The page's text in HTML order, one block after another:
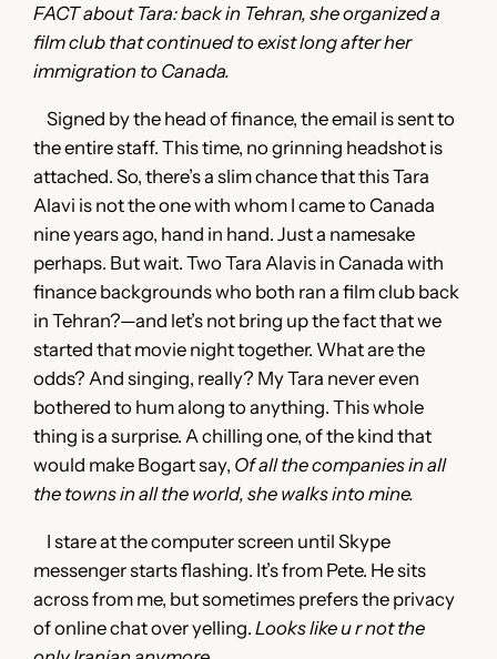
FACT about Tara: back in Tehran, she organized a
film club that continued to exist long after her
immigration to Canada.
Signed by the head of finance, the email is sent to
the entire staff. This time, no grinning headshot is
attached. So, there’s a slim chance that this Tara
Alavi is not the one with whom I came to Canada
nine years ago, hand in hand. Just a namesake
perhaps. But wait. Two Tara Alavis in Canada with
finance backgrounds who both ran a film club back
in Tehran?—and let’s not bring up the fact that we
started that movie night together. What are the
odds? And singing, really? My Tara never even
bothered to hum along to anything. This whole
thing is a surprise. A chilling one, of the kind that
would make Bogart say, Of all the companies in all
the towns in all the world, she walks into mine.
I stare at the computer screen until Skype
messenger starts flashing. It’s from Pete. He sits
across from me, but sometimes prefers the privacy
of online chat over yelling.Looks like u r not the